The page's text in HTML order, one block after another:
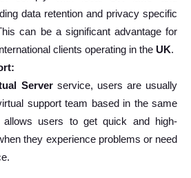
data retention and privacy specific
can be a significant advantage for
clients operating in the UK.
Serverservice, users are usually
support team based in the same
users to get quick and high-
they experience problems or need